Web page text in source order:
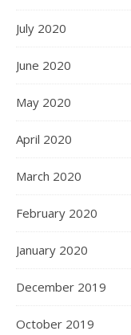
July 2020
June 2020
May 2020
April 2020
March 2020
February 2020
January 2020
December 2019
October 2019